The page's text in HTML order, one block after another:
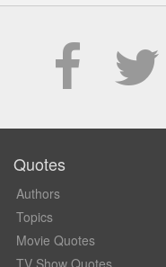
Quotes
Authors
Topics
Movie Quotes
TV Show Quotes